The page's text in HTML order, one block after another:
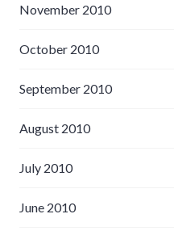
November 2010
October 2010
September 2010
August 2010
July 2010
June 2010